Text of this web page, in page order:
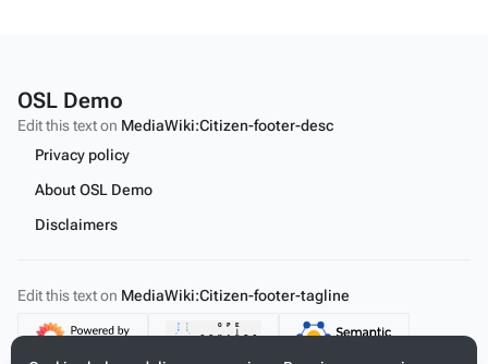
OSL Demo
Edit this text on MediaWiki:Citizen-footer-desc
Privacy policy
About OSL Demo
Disclaimers
Edit this text on MediaWiki:Citizen-footer-tagline